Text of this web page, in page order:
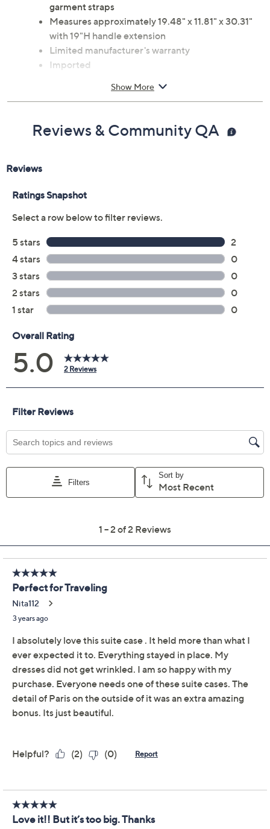
garment straps
Measures approximately 19.48" x 11.81" x 30.31"
with 19"H handle extension
Limited manufacturer's warranty
Imported
Show More
Reviews & Community QA